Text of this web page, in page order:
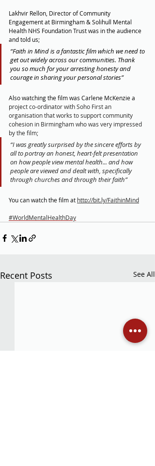
Lakhvir Rellon, Director of Community
Engagement at Birmingham & Solihull Mental
Health NHS Foundation Trust was in the audience
and told us;
“Faith in Mind is a fantastic film which we need to
get out widely across our communities. Thank
you so much for your arresting honesty and
courage in sharing your personal stories”
Also watching the film was Carlene McKenzie a
project co-ordinator with Soho First an
organisation that works to support community
cohesion in Birmingham who was very impressed
by the film;
“I was greatly surprised by the sincere efforts by
all to portray an honest, heart-felt presentation
on how people view mental health... and how
people are viewed and dealt with, specifically
through churches and through their faith”
You can watch the film at http://bit.ly/FaithinMind
#WorldMentalHealthDay
Recent Posts See All